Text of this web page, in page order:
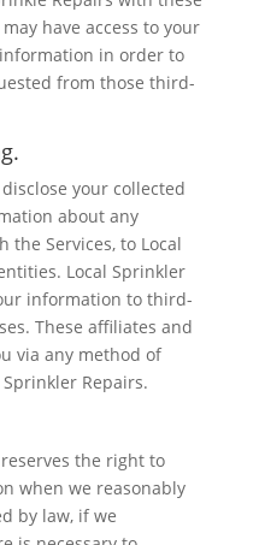
have access to your
in order to
from those third-
your collected
about any
the Services, to Local
Local Sprinkler
information to third-
These affiliates and
via any method of
Repairs.
the right to
when we reasonably
by law, if we